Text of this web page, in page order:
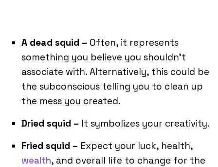
A dead squid – Often, it represents
something you believe you shouldn’t
associate with. Alternatively, this could be
the subconscious telling you to clean up
the mess you created.
Dried squid – It symbolizes your creativity.
Fried squid – Expect your luck, health,
wealth, and overall life to change for the